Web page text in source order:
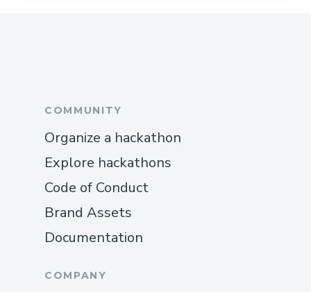
COMMUNITY
Organize a hackathon
Explore hackathons
Code of Conduct
Brand Assets
Documentation
COMPANY